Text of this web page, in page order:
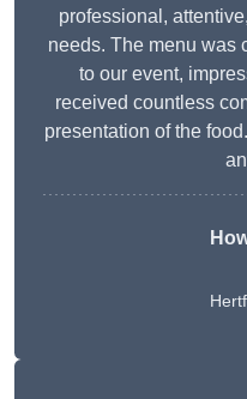
professional,
needs. The menu was
to our event,
received countless
presentation of the